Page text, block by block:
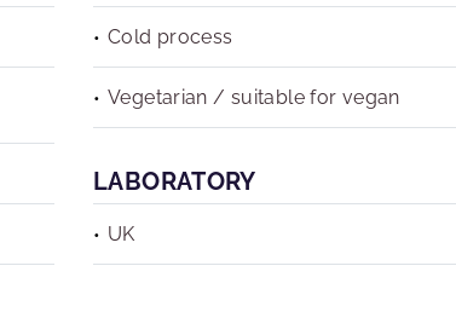
Cold process
Vegetarian / suitable for vegan
LABORATORY
UK